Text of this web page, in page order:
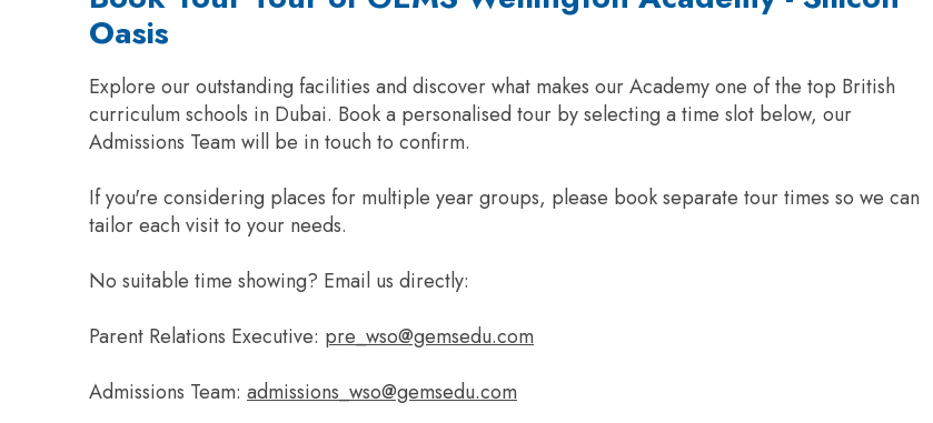
Oasis
Explore our outstanding facilities and discover what makes our Academy one of the top British
curriculum schools in Dubai. Book a personalised tour by selecting a time slot below, our
Admissions Team will be in touch to confirm.
If you're considering places for multiple year groups, please book separate tour times so we can
tailor each visit to your needs.
No suitable time showing? Email us directly:
Parent Relations Executive: pre_wso@gemsedu.com
Admissions Team: admissions_wso@gemsedu.com